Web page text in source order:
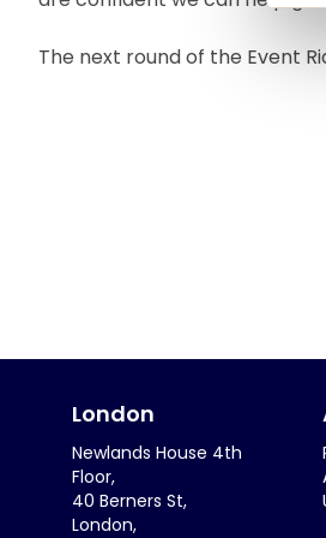
The next round of the Event
London
Newlands House 4th
Floor,
40 Berners St,
London,